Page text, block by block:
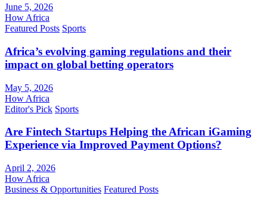
June 5, 2026
How Africa
Featured Posts Sports
Africa’s evolving gaming regulations and their
impact on global betting operators
May 5, 2026
How Africa
Editor's Pick Sports
Are Fintech Startups Helping the African iGaming
Experience via Improved Payment Options?
April 2, 2026
How Africa
Business & Opportunities Featured Posts